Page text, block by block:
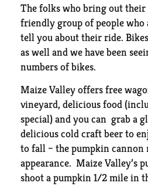
The folks who bring out their
friendly group of people who
tell you about their ride.
as well and we have been
numbers of bikes.
Maize Valley offers free
vineyard, delicious food
special) and you can grab a
delicious cold craft beer to
to fall – the pumpkin cannon
appearance. Maize Valley’s
shoot a pumpkin 1/2 mile in